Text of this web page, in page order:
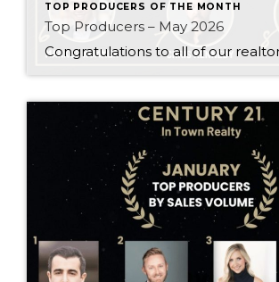
TOP PRODUCERS OF THE MONTH
Top Producers – May 2026